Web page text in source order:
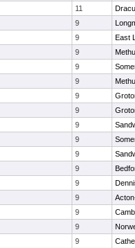
11
9
9
East
9
9
9
9
9
9
9
9
9
9
9
9
9
9